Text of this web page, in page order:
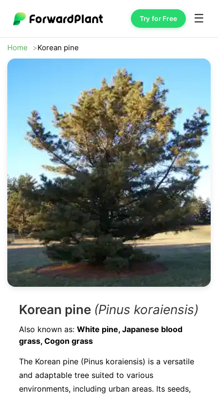
Try for Free ☰
Home Korean pine
Korean pine (Pinus koraiensis)
Also known as: White pine, Japanese blood
grass, Cogon grass
The Korean pine (Pinus koraiensis) is a versatile
and adaptable tree suited to various
environments, including urban areas. Its seeds,